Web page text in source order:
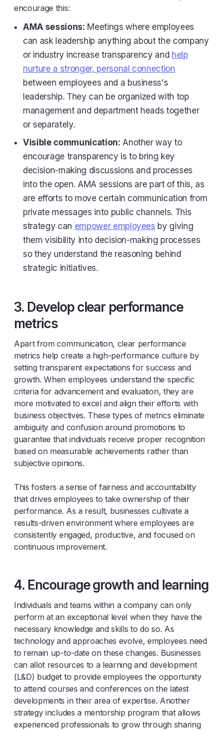
encourage this:
AMA sessions: Meetings where employees
can ask leadership anything about the company
or industry increase transparency and help
nurture a stronger, personal connection
between employees and a business's
leadership. They can be organized with top
management and department heads together
or separately.
Visible communication: Another way to
encourage transparency is to bring key
decision-making discussions and processes
into the open. AMA sessions are part of this, as
are efforts to move certain communication from
private messages into public channels. This
strategy can empower employees by giving
them visibility into decision-making processes
so they understand the reasoning behind
strategic initiatives.
3. Develop clear performance
metrics
Apart from communication, clear performance
metrics help create a high-performance culture by
setting transparent expectations for success and
growth. When employees understand the specific
criteria for advancement and evaluation, they are
more motivated to excel and align their efforts with
business objectives. These types of metrics eliminate
ambiguity and confusion around promotions to
guarantee that individuals receive proper recognition
based on measurable achievements rather than
subjective opinions.
This fosters a sense of fairness and accountability
that drives employees to take ownership of their
performance. As a result, businesses cultivate a
results-driven environment where employees are
consistently engaged, productive, and focused on
continuous improvement.
4. Encourage growth and learning
Individuals and teams within a company can only
perform at an exceptional level when they have the
necessary knowledge and skills to do so. As
technology and approaches evolve, employees need
to remain up-to-date on these changes. Businesses
can allot resources to a learning and development
(L&D) budget to provide employees the opportunity
to attend courses and conferences on the latest
developments in their area of expertise. Another
strategy includes a mentorship program that allows
experienced professionals to grow through sharing